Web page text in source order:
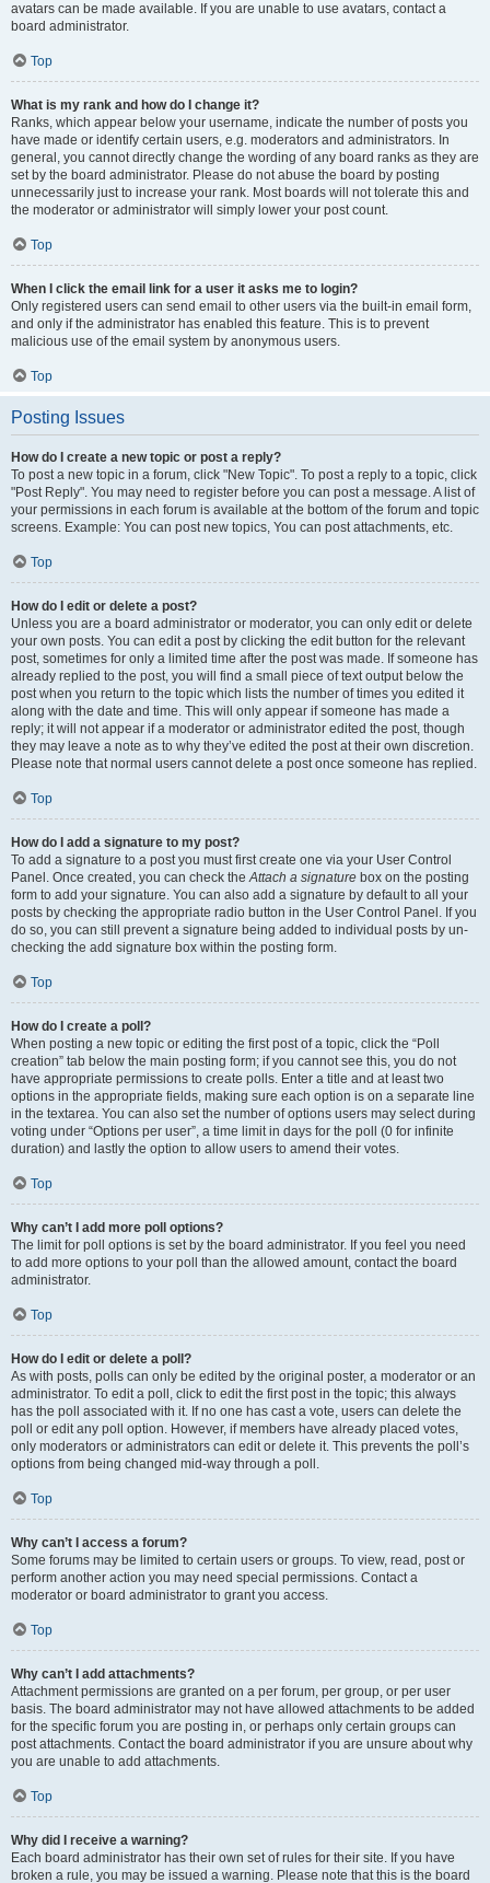
avatars can be made available. If you are unable to use avatars, contact a
board administrator.
Top
What is my rank and how do I change it?
Ranks, which appear below your username, indicate the number of posts you
have made or identify certain users, e.g. moderators and administrators. In
general, you cannot directly change the wording of any board ranks as they are
set by the board administrator. Please do not abuse the board by posting
unnecessarily just to increase your rank. Most boards will not tolerate this and
the moderator or administrator will simply lower your post count.
Top
When I click the email link for a user it asks me to login?
Only registered users can send email to other users via the built-in email form,
and only if the administrator has enabled this feature. This is to prevent
malicious use of the email system by anonymous users.
Top
Posting Issues
How do I create a new topic or post a reply?
To post a new topic in a forum, click "New Topic". To post a reply to a topic, click
"Post Reply". You may need to register before you can post a message. A list of
your permissions in each forum is available at the bottom of the forum and topic
screens. Example: You can post new topics, You can post attachments, etc.
Top
How do I edit or delete a post?
Unless you are a board administrator or moderator, you can only edit or delete
your own posts. You can edit a post by clicking the edit button for the relevant
post, sometimes for only a limited time after the post was made. If someone has
already replied to the post, you will find a small piece of text output below the
post when you return to the topic which lists the number of times you edited it
along with the date and time. This will only appear if someone has made a
reply; it will not appear if a moderator or administrator edited the post, though
they may leave a note as to why they’ve edited the post at their own discretion.
Please note that normal users cannot delete a post once someone has replied.
Top
How do I add a signature to my post?
To add a signature to a post you must first create one via your User Control
Panel. Once created, you can check theAttach a signature box on the posting
form to add your signature. You can also add a signature by default to all your
posts by checking the appropriate radio button in the User Control Panel. If you
do so, you can still prevent a signature being added to individual posts by un-
checking the add signature box within the posting form.
Top
How do I create a poll?
When posting a new topic or editing the first post of a topic, click the “Poll
creation” tab below the main posting form; if you cannot see this, you do not
have appropriate permissions to create polls. Enter a title and at least two
options in the appropriate fields, making sure each option is on a separate line
in the textarea. You can also set the number of options users may select during
voting under “Options per user”, a time limit in days for the poll (0 for infinite
duration) and lastly the option to allow users to amend their votes.
Top
Why can’t I add more poll options?
The limit for poll options is set by the board administrator. If you feel you need
to add more options to your poll than the allowed amount, contact the board
administrator.
Top
How do I edit or delete a poll?
As with posts, polls can only be edited by the original poster, a moderator or an
administrator. To edit a poll, click to edit the first post in the topic; this always
has the poll associated with it. If no one has cast a vote, users can delete the
poll or edit any poll option. However, if members have already placed votes,
only moderators or administrators can edit or delete it. This prevents the poll’s
options from being changed mid-way through a poll.
Top
Why can’t I access a forum?
Some forums may be limited to certain users or groups. To view, read, post or
perform another action you may need special permissions. Contact a
moderator or board administrator to grant you access.
Top
Why can’t I add attachments?
Attachment permissions are granted on a per forum, per group, or per user
basis. The board administrator may not have allowed attachments to be added
for the specific forum you are posting in, or perhaps only certain groups can
post attachments. Contact the board administrator if you are unsure about why
you are unable to add attachments.
Top
Why did I receive a warning?
Each board administrator has their own set of rules for their site. If you have
broken a rule, you may be issued a warning. Please note that this is the board